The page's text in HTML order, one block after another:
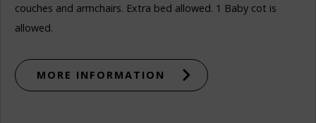
couches and armchairs. Extra bed allowed. 1 Baby cot is
allowed.
MORE INFORMATION